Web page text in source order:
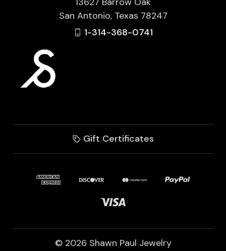
San Antonio, Texas 78247
1-314-368-0741
Gift Certificates
© 2026 Shawn Paul Jewelry